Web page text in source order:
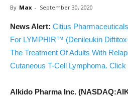
By Max - September 30, 2020
News Alert: Citius
For LYMPHIR™ (Denileukin
The Treatment Of Adults With
Cutaneous T-Cell Lymphoma.
Alkido Pharma Inc.